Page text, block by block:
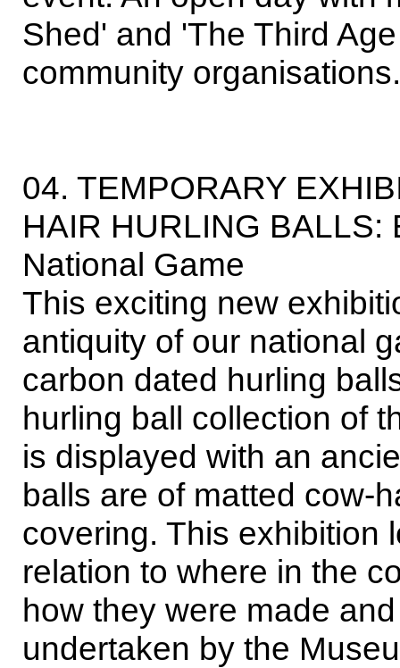
Shed' and 'The Third
community
04. TEMPORARY
HAIR HURLING BALLS:
National Game
This exciting new
antiquity of our national
carbon dated hurling
hurling ball collection of
is displayed with an
balls are of matted cow-
covering. This exhibition
relation to where in the
how they were made
undertaken by the